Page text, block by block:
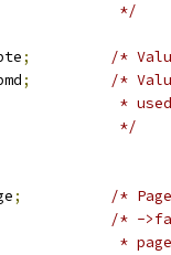
					 */
;
/*
;
/*
*
					 */
;
/*
/* -
*